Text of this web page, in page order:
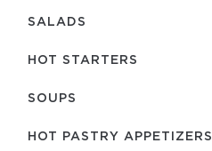
SALADS
HOT STARTERS
SOUPS
HOT PASTRY APPETIZERS